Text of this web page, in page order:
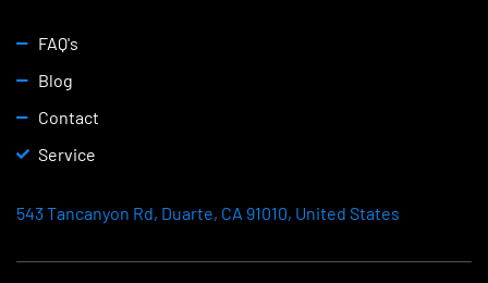
FAQ's
Blog
Contact
Service
543 Tancanyon Rd, Duarte, CA 91010, United States